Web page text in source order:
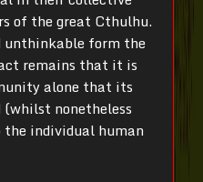
of the great Cthulhu.
unthinkable form the
remains that it is
alone that its
(whilst nonetheless
individual human